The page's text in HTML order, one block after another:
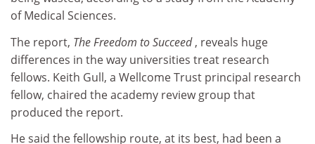
of Medical Sciences.
The report, The Freedom to Succeed, reveals huge
differences in the way universities treat research
fellows. Keith Gull, a Wellcome Trust principal research
fellow, chaired the academy review group that
produced the report.
He said the fellowship route, at its best, had been a